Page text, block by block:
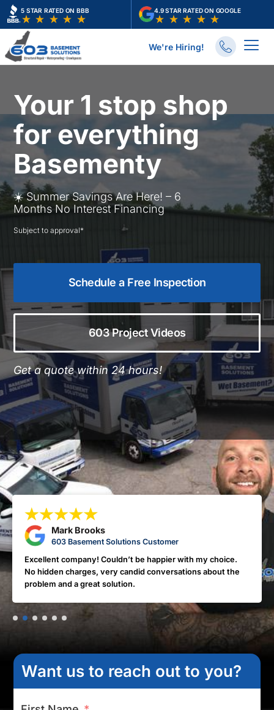
Skip
to
content
5 STAR RATED ON BBB 4.9 STAR RATED ON GOOGLE
We're Hiring!
Your 1 stop shop
for everything
Basementy
☀️ Summer Savings Are Here! – 6
Months No Interest Financing
Subject to approval*
Schedule a Free Inspection
603 Project Videos
Get a quote within 24 hours!
Mark Brooks
603 Basement Solutions Customer
Excellent company! Couldn’t be happier with my choice.
No hidden charges, very candid conversations about the
problem and a great solution.
Want us to reach out to you?